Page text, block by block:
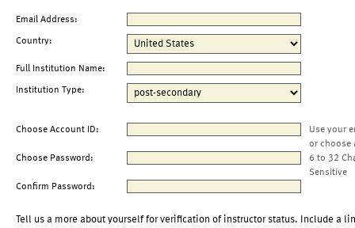
Email Address:
Country:
Full Institution Name:
Institution Type:
Choose Account ID:
Use your
or choose
Choose Password:
6 to 32
Sensitive
Confirm Password:
Tell us a more about yourself for verification of instructor status. Include a